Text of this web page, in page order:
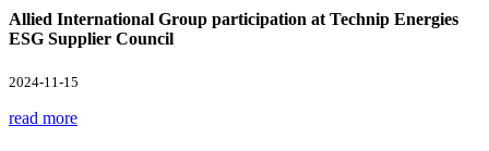
Allied International Group participation at Technip Energies
ESG Supplier Council
2024-11-15
read more